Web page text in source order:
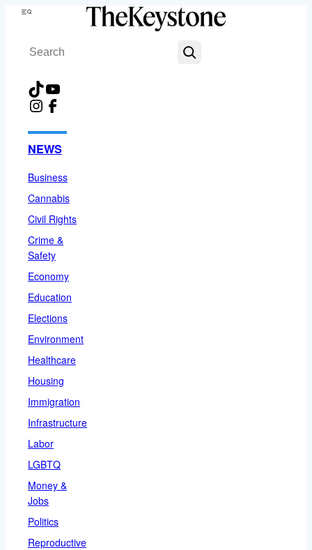
Skip
content
Menu
Search
TikTokYouTube
Instagram
Facebook
NEWS
Business
Cannabis
Civil Rights
Crime &
Safety
Economy
Education
Elections
Environment
Healthcare
Housing
Immigration
Infrastructure
Labor
LGBTQ
Money &
Jobs
Politics
Reproductive